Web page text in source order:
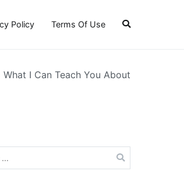
Policy Terms Of Use
What I Can Teach You About